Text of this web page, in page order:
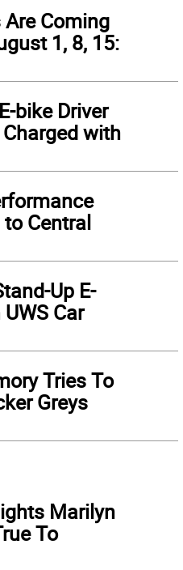
Coming
1, 8, 15:
bike Driver
with
Central
Up E-
Car
Tries To
Greys
Marilyn
To